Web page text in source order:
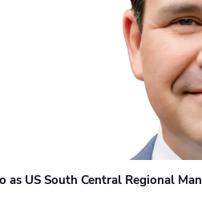
as US South Central Regional